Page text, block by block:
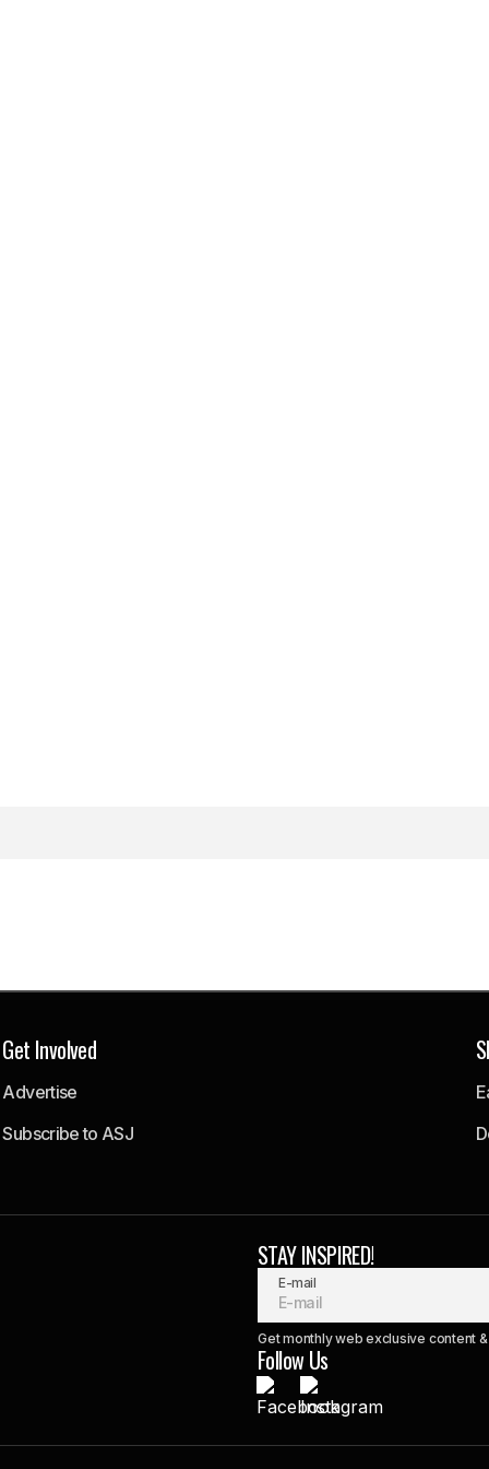
Get Involved
Advertise
Subscribe to ASJ
STAY INSPIRED!
E-mail
Get monthly web exclusive content
Follow Us